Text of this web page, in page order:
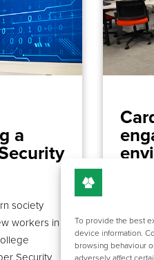
To provide the best
device information.
browsing behaviour
adversely affect
a
society
workers in
Security
We
For